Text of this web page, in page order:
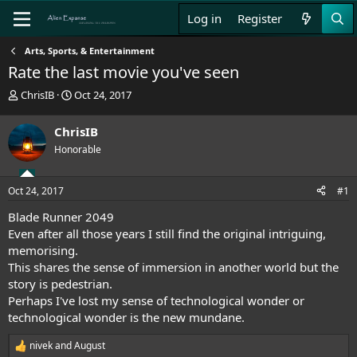
Log in Register
Arts, Sports, & Entertainment
Rate the last movie you've seen
T
r
e
a
d
s
t
r
t
e
r
ChrisIB
S
r
t
Oct 24, 2017
ChrisIB
Honorable
Oct 24, 2017 #1
Blade Runner 2049
Even after all those years I still find the original intriguing,
memorising.
This shares the sense of immersion in another world but the
story is pedestrian.
Perhaps I've lost my sense of technological wonder or
technological wonder is the new mundane.
R
nivekandAugust